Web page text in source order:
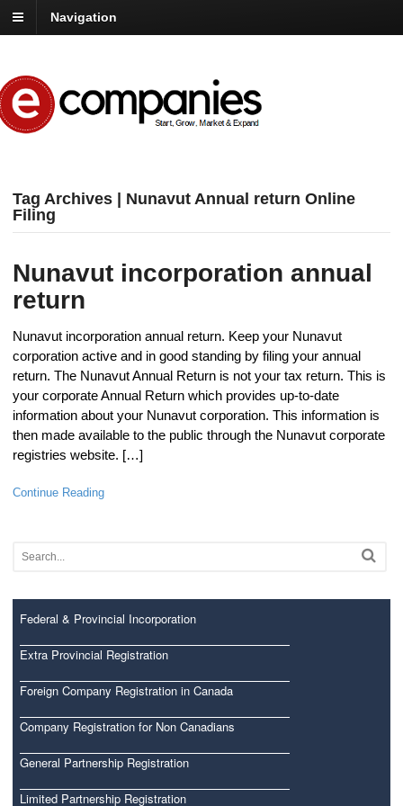
Navigation
Tag Archives | Nunavut Annual return Online
Filing
Nunavut incorporation annual
return
Nunavut incorporation annual return. Keep your Nunavut
corporation active and in good standing by filing your annual
return. The Nunavut Annual Return is not your tax return. This is
your corporate Annual Return which provides up-to-date
information about your Nunavut corporation. This information is
then made available to the public through the Nunavut corporate
registries website. […]
Continue Reading
Federal & Provincial Incorporation
Extra Provincial Registration
Foreign Company Registration in Canada
Company Registration for Non Canadians
General Partnership Registration
Limited Partnership Registration